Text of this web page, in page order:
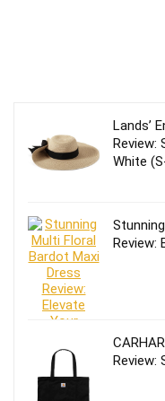
Lands’
Review:
White
Review:
Review: